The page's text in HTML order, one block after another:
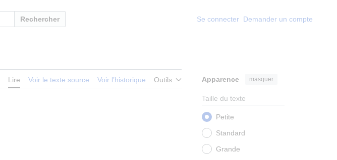
Rechercher Se connecter Demander un compte
Lire Voir le texte source Voir l’historique Outils Apparence masquer
Taille du texte
Petite
Standard
Grande